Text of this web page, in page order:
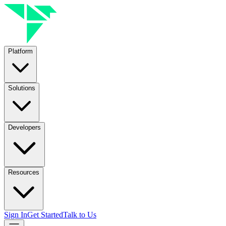
Platform
Solutions
Developers
Resources
Sign InGet StartedTalk to Us